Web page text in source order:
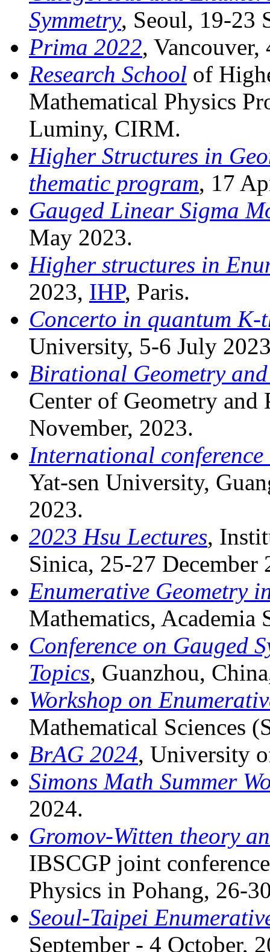
Symmetry, Seoul, 19-23
Prima 2022, Vancouver,
Research School of
Mathematical Physics
Luminy, CIRM.
Higher Structures in
thematic program, 17
Gauged Linear Sigma
May 2023.
Higher structures in
2023, IHP, Paris.
Concerto in quantum K-
University, 5-6 July
Birational Geometry
Center of Geometry and
November, 2023.
International
Yat-sen University,
2023.
2023 Hsu Lectures,
Sinica, 25-27 December
Enumerative Geometry
Mathematics, Academia
Conference on Gauged
Topics, Guanzhou,
Workshop on
Mathematical Sciences
BrAG 2024, University
Simons Math Summer
2024.
Gromov-Witten theory
IBSCGP joint
Physics in Pohang, 26-
Seoul-Taipei
September - 4 October,